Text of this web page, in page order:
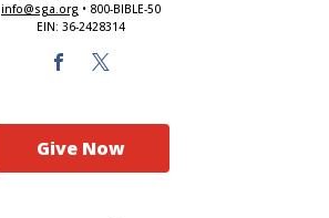
info@sga.org • 800-BIBLE-50
EIN: 36-2428314
Give Now